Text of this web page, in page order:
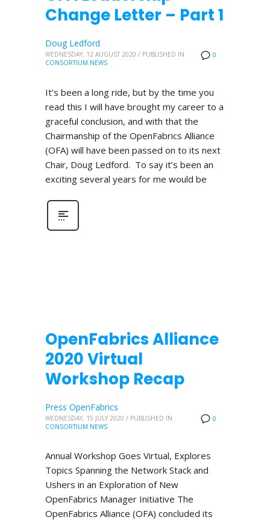
Change Letter – Part 1
0
Doug Ledford
WEDNESDAY, 12 AUGUST 2020 / PUBLISHED IN
CONSORTIUM NEWS
It’s been a long ride, but by the time you
read this I will have brought my career to a
graceful conclusion, and with that the
Chairmanship of the OpenFabrics Alliance
(OFA) will have been passed on to its next
Chair, Doug Ledford. To say it’s been an
exciting several years for me would be
OpenFabrics Alliance
2020 Virtual
Workshop Recap
0
Press OpenFabrics
WEDNESDAY, 15 JULY 2020 / PUBLISHED IN
CONSORTIUM NEWS
Annual Workshop Goes Virtual, Explores
Topics Spanning the Network Stack and
Ushers in an Exploration of New
OpenFabrics Manager Initiative The
OpenFabrics Alliance (OFA) concluded its